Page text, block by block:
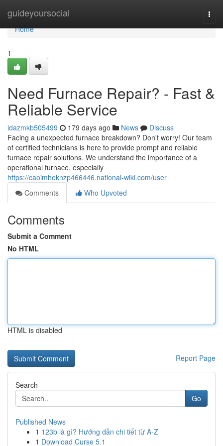
guideyoursocial
Home
Home
1
Need Furnace Repair? - Fast &
Reliable Service
idazmkb505499 179 days ago News
Discuss
Facing a unexpected furnace breakdown? Don't worry! Our team
of certified technicians is here to provide prompt and reliable
furnace repair solutions. We understand the importance of a
operational furnace, especially
https://caoimheknzp466446.national-wiki.com/user
Comments
Who Upvoted
Comments
Submit a Comment
No HTML
HTML is disabled
Report Page
Search
Go
Published News
1 123b là gì? Hướng dẫn chi tiết từ A-Z
1 Download Curse 5.1